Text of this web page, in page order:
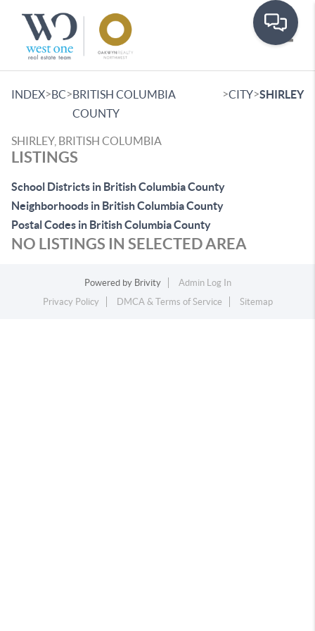
INDEX>BC>BRITISH COLUMBIA
COUNTY
>CITY>SHIRLEY
SHIRLEY, BRITISH COLUMBIA
LISTINGS
School Districts in British Columbia County
Neighborhoods in British Columbia County
Postal Codes in British Columbia County
NO LISTINGS IN SELECTED AREA
Powered by Brivity
Admin Log In
Privacy Policy
DMCA & Terms of Service Sitemap